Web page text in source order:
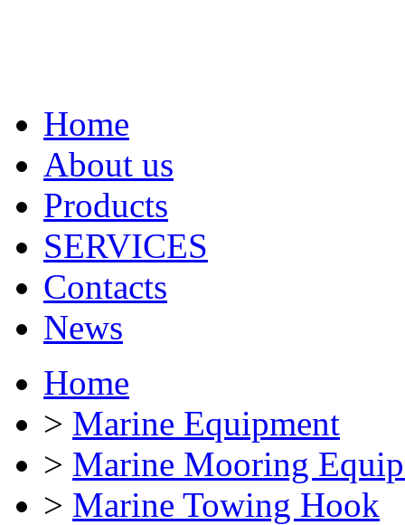
Home
About us
Products
SERVICES
Contacts
News
Home
> Marine Equipment
> Marine Mooring
> Marine Towing Hook